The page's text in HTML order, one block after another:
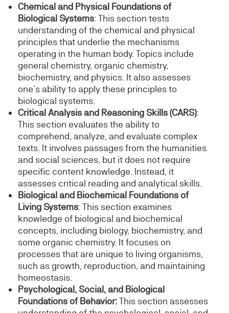
Chemical and Physical Foundations of
Biological Systems: This section tests
understanding of the chemical and physical
principles that underlie the mechanisms
operating in the human body. Topics include
general chemistry, organic chemistry,
biochemistry, and physics. It also assesses
one’s ability to apply these principles to
biological systems.
Critical Analysis and Reasoning Skills (CARS):
This section evaluates the ability to
comprehend, analyze, and evaluate complex
texts. It involves passages from the humanities
and social sciences, but it does not require
specific content knowledge. Instead, it
assesses critical reading and analytical skills.
Biological and Biochemical Foundations of
Living Systems: This section examines
knowledge of biological and biochemical
concepts, including biology, biochemistry, and
some organic chemistry. It focuses on
processes that are unique to living organisms,
such as growth, reproduction, and maintaining
homeostasis.
Psychological, Social, and Biological
Foundations of Behavior:This section assesses